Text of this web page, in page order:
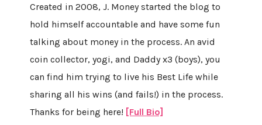
Created in 2008, J. Money started the blog to
hold himself accountable and have some fun
talking about money in the process. An avid
coin collector, yogi, and Daddy x3 (boys), you
can find him trying to live his Best Life while
sharing all his wins (and fails!) in the process.
Thanks for being here! [Full Bio]